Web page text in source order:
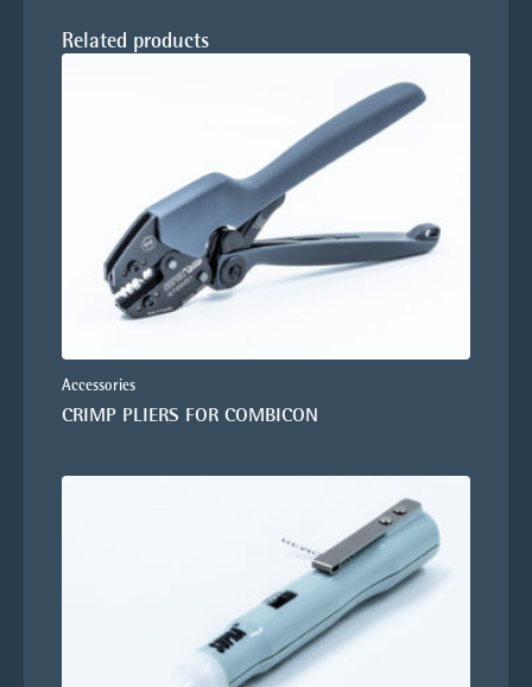
Related products
Accessories
CRIMP PLIERS FOR COMBICON